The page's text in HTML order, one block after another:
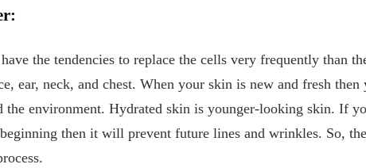
the tendencies to replace the cells very frequently than
ear, neck, and chest. When your skin is new and fresh
the environment. Hydrated skin is younger-looking skin. If
then it will prevent future lines and wrinkles. So,